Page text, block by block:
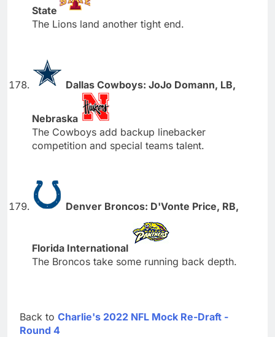
State
The Lions land another tight end.
Dallas Cowboys: JoJo Domann, LB,
Nebraska
The Cowboys add backup linebacker
competition and special teams talent.
Denver Broncos: D'Vonte Price, RB,
Florida International
The Broncos take some running back depth.
Back to Charlie's 2022 NFL Mock Re-Draft -
Round 4